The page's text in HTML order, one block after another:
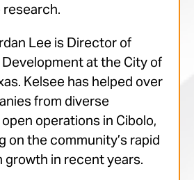
Lee is Director of
at the City of
Kelsee has helped over
from diverse
operations in Cibolo,
on the community’s rapid
growth in recent years.